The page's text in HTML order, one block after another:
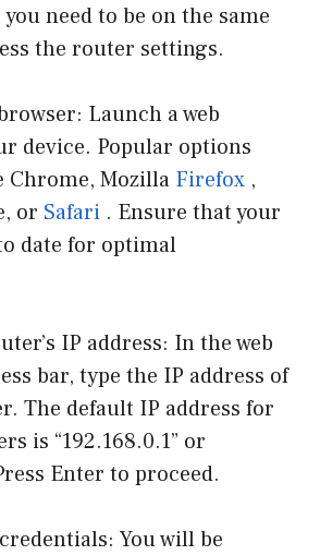
need to be on the same
the router settings.
Launch a web
device. Popular options
Chrome, Mozilla Firefox ,
or Safari . Ensure that your
date for optimal
IP address: In the web
bar, type the IP address of
The default IP address for
is “192.168.0.1” or
Enter to proceed.
You will be